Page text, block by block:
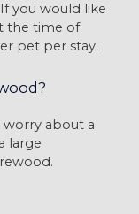
you would like
the time of
pet per stay.
worry about a
large